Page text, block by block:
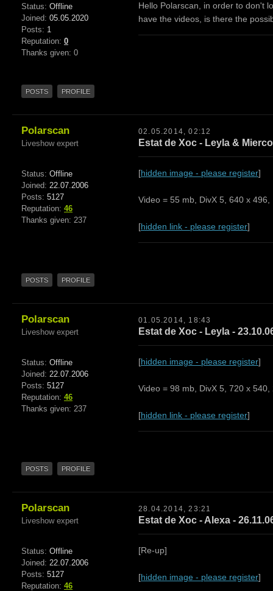
Status: Offline
Joined: 05.05.2020
Posts: 1
Reputation: 0
Thanks given: 0
Hello Polarscan, in order to don't
have the videos, is there the
POSTS PROFILE
Polarscan
Liveshow expert
Status: Offline
Joined: 22.07.2006
Posts: 5127
Reputation: 46
Thanks given: 237
02.05.2014, 02:12
Estat de Xoc - Leyla &
[hidden image - please register]
Video = 55 mb, DivX 5, 640 x 496,
[hidden link - please register]
POSTS PROFILE
Polarscan
Liveshow expert
Status: Offline
Joined: 22.07.2006
Posts: 5127
Reputation: 46
Thanks given: 237
01.05.2014, 18:43
Estat de Xoc - Leyla -
[hidden image - please register]
Video = 98 mb, DivX 5, 720 x
[hidden link - please register]
POSTS PROFILE
Polarscan
Liveshow expert
Status: Offline
Joined: 22.07.2006
Posts: 5127
Reputation: 46
28.04.2014, 23:21
Estat de Xoc - Alexa -
[Re-up]
[hidden image - please register]